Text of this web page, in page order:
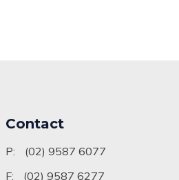
Contact
P:
(02) 9587 6077
F:
(02) 9587 6277